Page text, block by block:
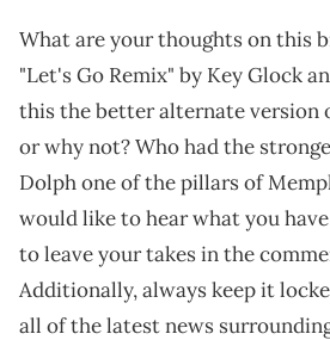
What are your thoughts on this
"Let's Go Remix" by Key Glock
this the better alternate version
or why not? Who had the
Dolph one of the pillars of
would like to hear what you
to leave your takes in the
Additionally, always keep it
all of the latest news